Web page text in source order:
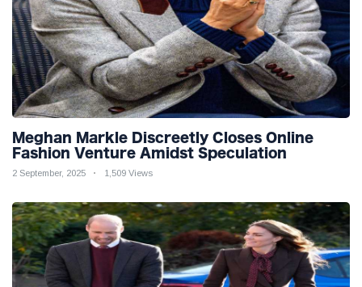
Meghan Markle Discreetly Closes Online
Fashion Venture Amidst Speculation
2 September, 2025 1,509 Views